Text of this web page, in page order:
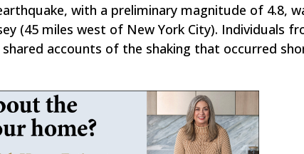
with a preliminary magnitude of 4.8,
(45 miles west of New York City). Individuals
accounts of the shaking that occurred